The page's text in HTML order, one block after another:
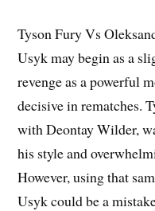
Tyson Fury Vs
Usyk may begin as a
revenge as a powerful
decisive in rematches.
with Deontay Wilder,
his style and
However, using that
Usyk could be a